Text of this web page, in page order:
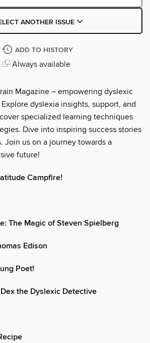
ANOTHER ISSUE
ADD TO HISTORY
Always available
Magazine – empowering dyslexic
dyslexia insights, support, and
specialized learning techniques
Dive into inspiring success stories
Join us on a journey towards a
future!
Campfire!
The Magic of Steven Spielberg
Edison
Poet!
the Dyslexic Detective